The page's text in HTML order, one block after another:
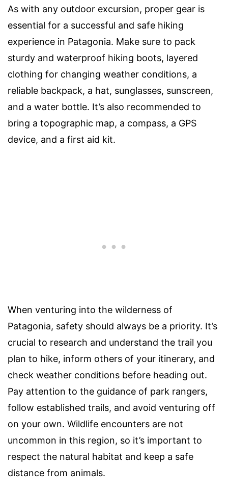
As with any outdoor excursion, proper gear is
essential for a successful and safe hiking
experience in Patagonia. Make sure to pack
sturdy and waterproof hiking boots, layered
clothing for changing weather conditions, a
reliable backpack, a hat, sunglasses, sunscreen,
and a water bottle. It’s also recommended to
bring a topographic map, a compass, a GPS
device, and a first aid kit.
When venturing into the wilderness of
Patagonia, safety should always be a priority. It’s
crucial to research and understand the trail you
plan to hike, inform others of your itinerary, and
check weather conditions before heading out.
Pay attention to the guidance of park rangers,
follow established trails, and avoid venturing off
on your own. Wildlife encounters are not
uncommon in this region, so it’s important to
respect the natural habitat and keep a safe
distance from animals.